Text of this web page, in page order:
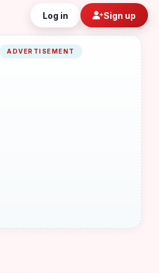
Log in Sign up
ADVERTISEMENT